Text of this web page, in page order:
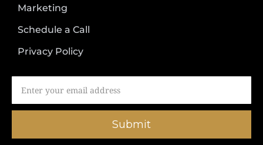
Marketing
Schedule a Call
Privacy Policy
Submit